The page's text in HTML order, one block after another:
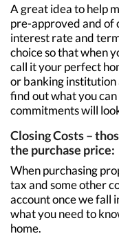
A great idea to help
pre-approved and of
interest rate and
choice so that when
call it your perfect
or banking institution
find out what you
commitments will
Closing Costs –
the purchase price:
When purchasing
tax and some other
account once we fall
what you need to
home.